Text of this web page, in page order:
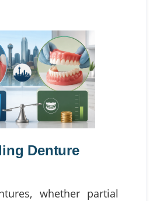
Denture
whether partial